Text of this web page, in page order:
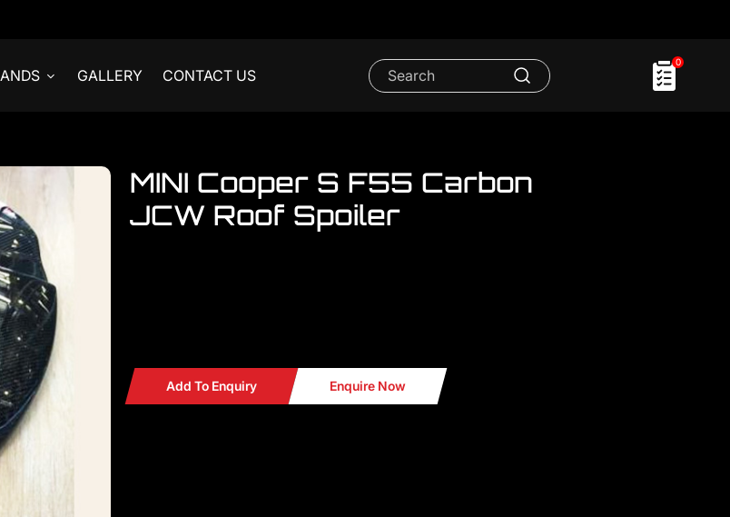
GALLERY CONTACT US
0
MINI Cooper S F55 Carbon
JCW Roof Spoiler
Add To Enquiry Enquire Now